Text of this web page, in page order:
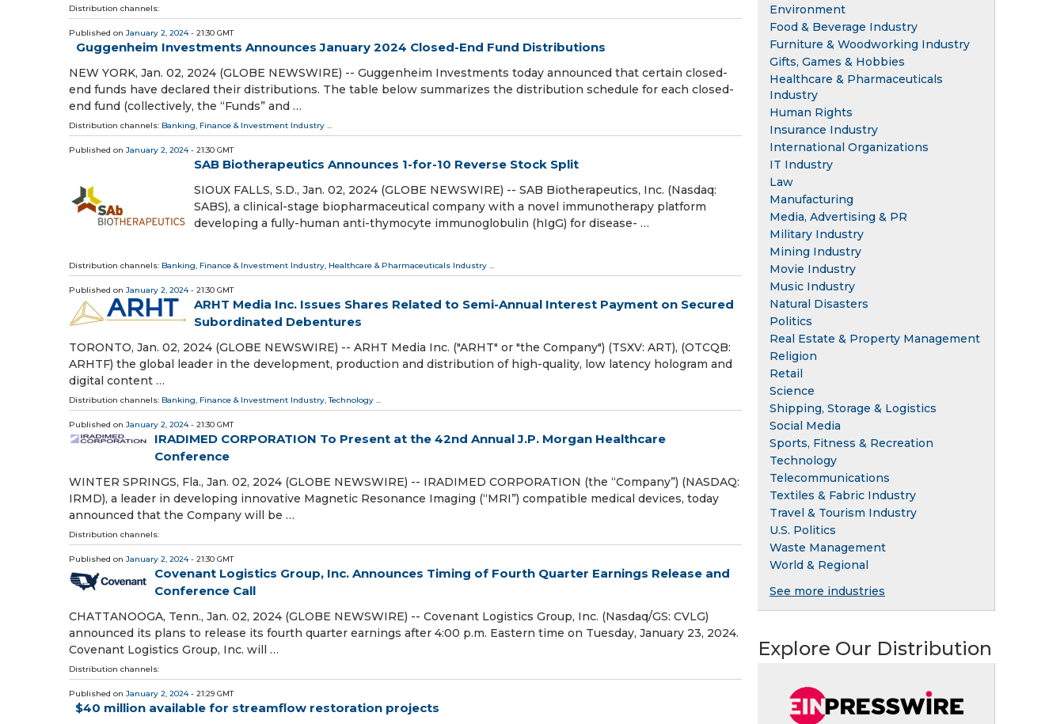
Distribution channels:
Published on January 2, 2024- 21:30 GMT
Guggenheim Investments Announces January 2024 Closed-End Fund Distributions
NEW YORK, Jan. 02, 2024 (GLOBE NEWSWIRE) -- Guggenheim Investments today announced that certain closed-
end funds have declared their distributions. The table below summarizes the distribution schedule for each closed-
end fund (collectively, the “Funds” and …
Distribution channels: Banking, Finance & Investment Industry ...
Published on January 2, 2024- 21:30 GMT
SAB Biotherapeutics Announces 1-for-10 Reverse Stock Split
SIOUX FALLS, S.D., Jan. 02, 2024 (GLOBE NEWSWIRE) -- SAB Biotherapeutics, Inc. (Nasdaq:
SABS), a clinical-stage biopharmaceutical company with a novel immunotherapy platform
developing a fully-human anti-thymocyte immunoglobulin (hIgG) for disease- …
Distribution channels: Banking, Finance & Investment Industry, Healthcare & Pharmaceuticals Industry ...
Published on January 2, 2024- 21:30 GMT
ARHT Media Inc. Issues Shares Related to Semi-Annual Interest Payment on Secured
Subordinated Debentures
TORONTO, Jan. 02, 2024 (GLOBE NEWSWIRE) -- ARHT Media Inc. ("ARHT" or "the Company") (TSXV: ART), (OTCQB:
ARHTF) the global leader in the development, production and distribution of high-quality, low latency hologram and
digital content …
Distribution channels: Banking, Finance & Investment Industry,Technology ...
Published on January 2, 2024- 21:30 GMT
IRADIMED CORPORATION To Present at the 42nd Annual J.P. Morgan Healthcare
Conference
WINTER SPRINGS, Fla., Jan. 02, 2024 (GLOBE NEWSWIRE) -- IRADIMED CORPORATION (the “Company”) (NASDAQ:
IRMD), a leader in developing innovative Magnetic Resonance Imaging (“MRI”) compatible medical devices, today
announced that the Company will be …
Distribution channels:
Published on January 2, 2024- 21:30 GMT
Covenant Logistics Group, Inc. Announces Timing of Fourth Quarter Earnings Release and
Conference Call
CHATTANOOGA, Tenn., Jan. 02, 2024 (GLOBE NEWSWIRE) -- Covenant Logistics Group, Inc. (Nasdaq/GS: CVLG)
announced its plans to release its fourth quarter earnings after 4:00 p.m. Eastern time on Tuesday, January 23, 2024.
Covenant Logistics Group, Inc. will …
Distribution channels:
Published on January 2, 2024- 21:29 GMT
$40 million available for streamflow restoration projects
Environment
Food & Beverage Industry
Furniture & Woodworking Industry
Gifts, Games & Hobbies
Healthcare & Pharmaceuticals
Industry
Human Rights
Insurance Industry
International Organizations
IT Industry
Law
Manufacturing
Media, Advertising & PR
Military Industry
Mining Industry
Movie Industry
Music Industry
Natural Disasters
Politics
Real Estate & Property Management
Religion
Retail
Science
Shipping, Storage & Logistics
Social Media
Sports, Fitness & Recreation
Technology
Telecommunications
Textiles & Fabric Industry
Travel & Tourism Industry
U.S. Politics
Waste Management
World & Regional
See more industries
Explore Our Distribution